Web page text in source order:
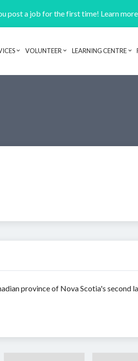
post a job for the first time! Learn
Header navigation
VOLUNTEER LEARNING CENTRE
province of Nova Scotia's second